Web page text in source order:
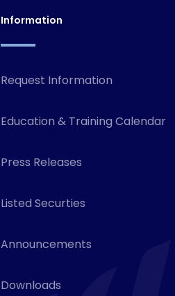
Information
Request Information
Education & Training Calendar
Press Releases
Listed Securties
Announcements
Downloads